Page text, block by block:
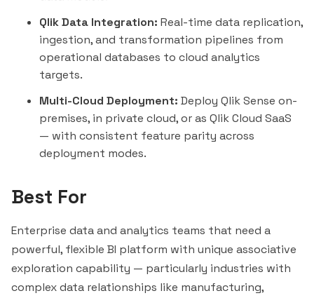
Qlik Data Integration: Real-time data replication,
ingestion, and transformation pipelines from
operational databases to cloud analytics
targets.
Multi-Cloud Deployment: Deploy Qlik Sense on-
premises, in private cloud, or as Qlik Cloud SaaS
— with consistent feature parity across
deployment modes.
Best For
Enterprise data and analytics teams that need a
powerful, flexible BI platform with unique associative
exploration capability — particularly industries with
complex data relationships like manufacturing,